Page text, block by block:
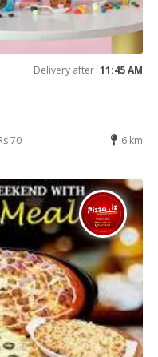
Delivery after 11:45 AM
70 6 km